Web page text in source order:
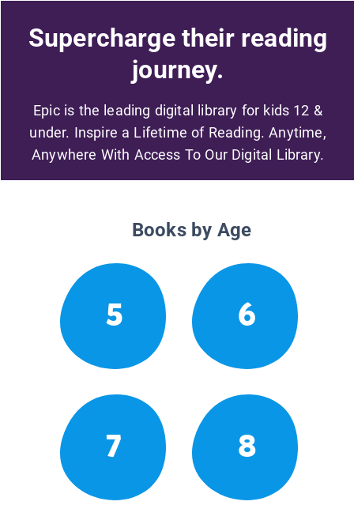
Supercharge their reading
journey.
Epic is the leading digital library for kids 12 &
under. Inspire a Lifetime of Reading. Anytime,
Anywhere With Access To Our Digital Library.
Books by Age
5 6
7 8